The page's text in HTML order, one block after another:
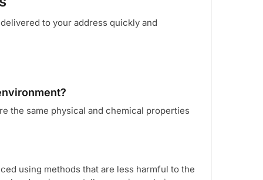
to your address quickly and
the same physical and chemical properties
using methods that are less harmful to the